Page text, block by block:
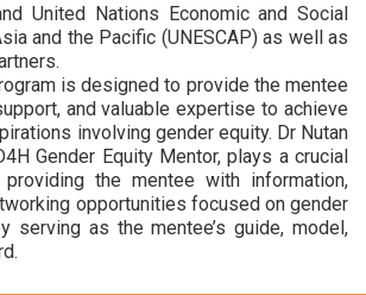
United Nations Economic and Social
and the Pacific (UNESCAP) as well as
is designed to provide the mentee
and valuable expertise to achieve
involving gender equity. Dr Nutan
Gender Equity Mentor, plays a crucial
the mentee with information,
opportunities focused on gender
serving as the mentee’s guide, model,